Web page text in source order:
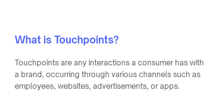
What is Touchpoints?
Touchpoints are any interactions a consumer has with
a brand, occurring through various channels such as
employees, websites, advertisements, or apps.